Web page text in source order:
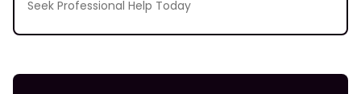
Seek Professional Help Today